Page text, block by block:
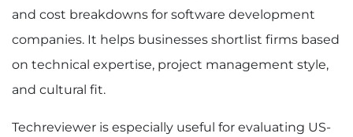
and cost breakdowns for software development
companies. It helps businesses shortlist firms based
on technical expertise, project management style,
and cultural fit.
Techreviewer is especially useful for evaluating US-